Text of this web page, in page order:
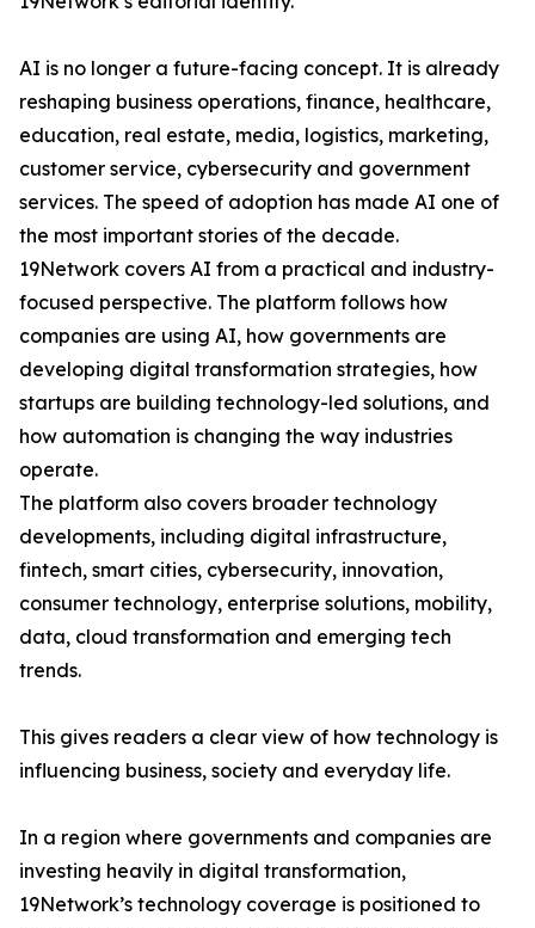
AI is no longer a future-facing concept. It is already
reshaping business operations, finance, healthcare,
education, real estate, media, logistics, marketing,
customer service, cybersecurity and government
services. The speed of adoption has made AI one of
the most important stories of the decade.
19Network covers AI from a practical and industry-
focused perspective. The platform follows how
companies are using AI, how governments are
developing digital transformation strategies, how
startups are building technology-led solutions, and
how automation is changing the way industries
operate.
The platform also covers broader technology
developments, including digital infrastructure,
fintech, smart cities, cybersecurity, innovation,
consumer technology, enterprise solutions, mobility,
data, cloud transformation and emerging tech
trends.
This gives readers a clear view of how technology is
influencing business, society and everyday life.
In a region where governments and companies are
investing heavily in digital transformation,
19Network’s technology coverage is positioned to